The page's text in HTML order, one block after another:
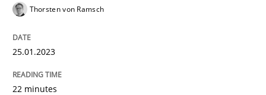
Practice
Mission Possible
Thorsten von Ramsch
25.01.2023
22 minutes